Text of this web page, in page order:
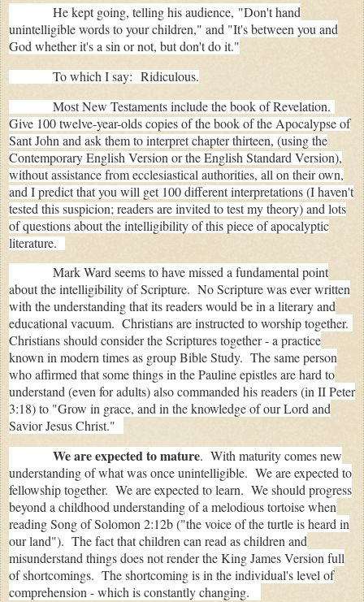
He kept going, telling his audience, "Don't hand
unintelligible words to your children," and "It's between you and
God whether it's a sin or not, but don't do it."
To which I say: Ridiculous.
Most New Testaments include the book of Revelation.
Give 100 twelve-year-olds copies of the book of the Apocalypse of
Sant John and ask them to interpret chapter thirteen, (using the
Contemporary English Version or the English Standard Version),
without assistance from ecclesiastical authorities, all on their own,
and I predict that you will get 100 different interpretations (I haven't
tested this suspicion; readers are invited to test my theory) and lots
of questions about the intelligibility of this piece of apocalyptic
literature.
Mark Ward seems to have missed a fundamental point
about the intelligibility of Scripture. No Scripture was ever written
with the understanding that its readers would be in a literary and
educational vacuum. Christians are instructed to worship together.
Christians should consider the Scriptures together - a practice
known in modern times as group Bible Study. The same person
who affirmed that some things in the Pauline epistles are hard to
understand (even for adults) also commanded his readers (in II Peter
3:18) to "Grow in grace, and in the knowledge of our Lord and
Savior Jesus Christ."
We are expected to mature. With maturity comes new
understanding of what was once unintelligible. We are expected to
fellowship together. We are expected to learn. We should progress
beyond a childhood understanding of a melodious tortoise when
reading Song of Solomon 2:12b ("the voice of the turtle is heard in
our land"). The fact that children can read as children and
misunderstand things does not render the King James Version full
of shortcomings. The shortcoming is in the individual's level of
comprehension - which is constantly changing.